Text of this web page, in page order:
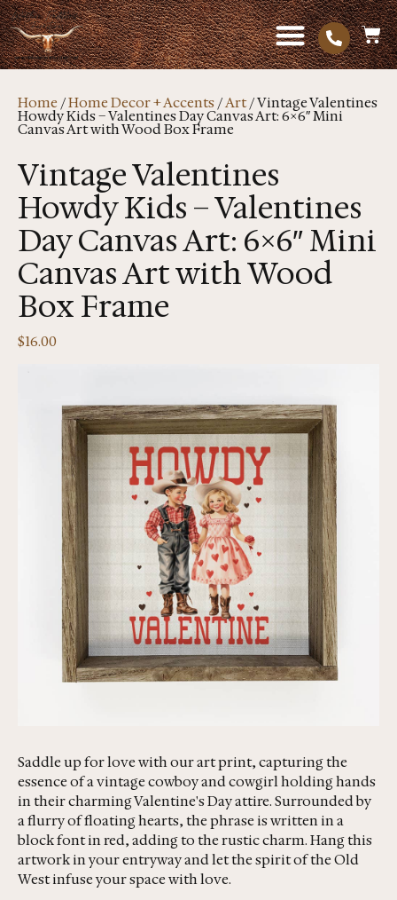
Home /Home Decor + Accents/Art/ Vintage Valentines
Howdy Kids – Valentines Day Canvas Art: 6×6″ Mini
Canvas Art with Wood Box Frame
Vintage Valentines
Howdy Kids – Valentines
Day Canvas Art: 6×6″ Mini
Canvas Art with Wood
Box Frame
$16.00
Saddle up for love with our art print, capturing the
essence of a vintage cowboy and cowgirl holding hands
in their charming Valentine's Day attire. Surrounded by
a flurry of floating hearts, the phrase is written in a
block font in red, adding to the rustic charm. Hang this
artwork in your entryway and let the spirit of the Old
West infuse your space with love.